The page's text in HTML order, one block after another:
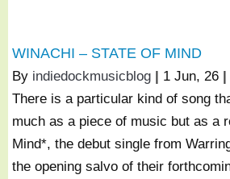
WINACHI – STATE OF MIND
By indiedockmusicblog | 1 Jun, 26 |
There is a particular kind of song
much as a piece of music but as a
Mind*, the debut single from
the opening salvo of their